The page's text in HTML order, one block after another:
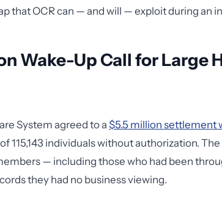
that OCR can — and will — exploit during an
Wake-Up Call for Large
System agreed to a$5.5 million settlement
115,143 individuals without authorization.
— including those who had been
they had no business viewing.